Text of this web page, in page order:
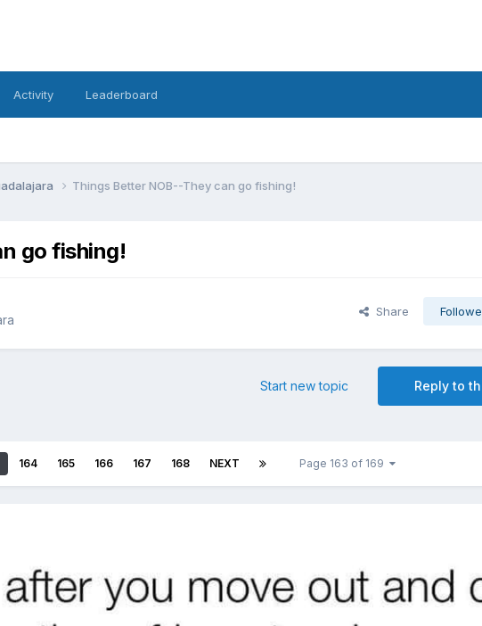
Activity Leaderboard
Things Better NOB--They can go fishing!
go fishing!
Share
Reply to
Start new topic
164 165 166 167 168 NEXT Page 163 of 169